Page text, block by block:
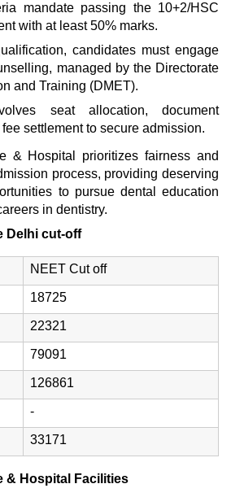
mandate passing the 10+2/HSC
with at least 50% marks.
candidates must engage
managed by the Directorate
and Training (DMET).
seat allocation, document
settlement to secure admission.
& Hospital prioritizes fairness and
process, providing deserving
to pursue dental education
in dentistry.
Delhi cut-off
NEET Cut off
18725
22321
79091
126861
-
33171
& Hospital Facilities